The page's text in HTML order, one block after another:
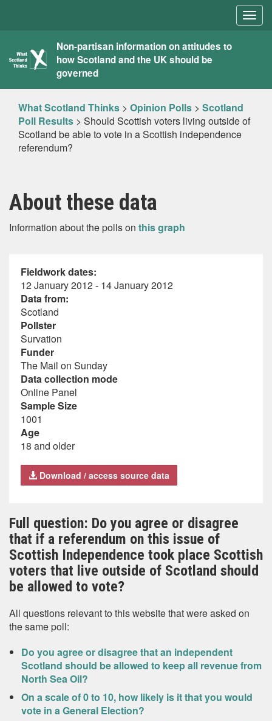
What
Scotland
Thinks
Non-partisan information on attitudes to
how Scotland and the UK should be
governed
What Scotland Thinks > Opinion Polls > Scotland
Poll Results > Should Scottish voters living outside of
Scotland be able to vote in a Scottish independence
referendum?
About these data
Information about the polls on this graph
Fieldwork dates:
12 January 2012 - 14 January 2012
Data from:
Scotland
Pollster
Survation
Funder
The Mail on Sunday
Data collection mode
Online Panel
Sample Size
1001
Age
18 and older
Download / access source data
Full question: Do you agree or disagree
that if a referendum on this issue of
Scottish Independence took place Scottish
voters that live outside of Scotland should
be allowed to vote?
All questions relevant to this website that were asked on
the same poll:
Do you agree or disagree that an independent
Scotland should be allowed to keep all revenue from
North Sea Oil?
On a scale of 0 to 10, how likely is it that you would
vote in a General Election?